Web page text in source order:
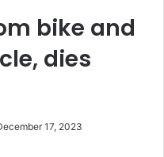
bike and
dies
17, 2023